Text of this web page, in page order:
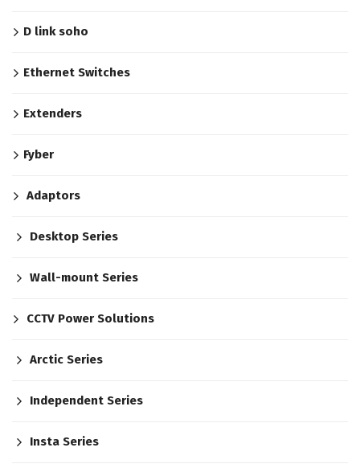
D link soho
Ethernet Switches
Extenders
Fyber
Adaptors
Desktop Series
Wall-mount Series
CCTV Power Solutions
Arctic Series
Independent Series
Insta Series